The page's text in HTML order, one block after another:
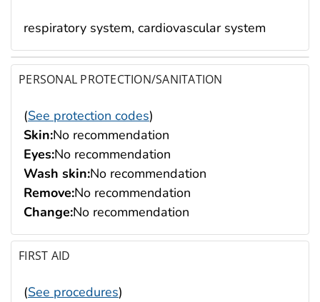
respiratory system, cardiovascular system
PERSONAL PROTECTION/SANITATION
(See protection codes)
Skin:No recommendation
Eyes:No recommendation
Wash skin:No recommendation
Remove:No recommendation
Change:No recommendation
FIRST AID
(See procedures)